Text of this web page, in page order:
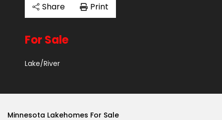
Share Print
For Sale
Lake/River
Minnesota Lakehomes For Sale